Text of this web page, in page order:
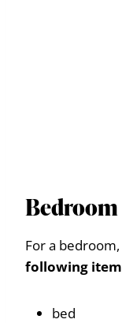
For a
following
bed